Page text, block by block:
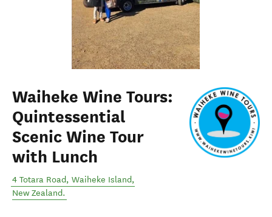
Waiheke Wine Tours:
Quintessential
Scenic Wine Tour
with Lunch
4 Totara Road, Waiheke Island,
New Zealand.